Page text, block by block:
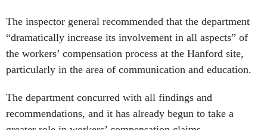
The inspector general recommended that the department
“dramatically increase its involvement in all aspects” of
the workers’ compensation process at the Hanford site,
particularly in the area of communication and education.
The department concurred with all findings and
recommendations, and it has already begun to take a